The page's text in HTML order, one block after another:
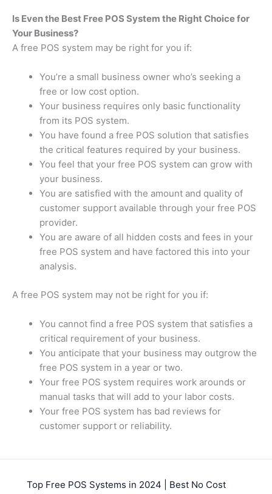
Is Even the Best Free POS System the Right Choice for
Your Business?
A free POS system may be right for you if:
You’re a small business owner who’s seeking a
free or low cost option.
Your business requires only basic functionality
from its POS system.
You have found a free POS solution that satisfies
the critical features required by your business.
You feel that your free POS system can grow with
your business.
You are satisfied with the amount and quality of
customer support available through your free POS
provider.
You are aware of all hidden costs and fees in your
free POS system and have factored this into your
analysis.
A free POS system may not be right for you if:
You cannot find a free POS system that satisfies a
critical requirement of your business.
You anticipate that your business may outgrow the
free POS system in a year or two.
Your free POS system requires work arounds or
manual tasks that will add to your labor costs.
Your free POS system has bad reviews for
customer support or reliability.
Top Free POS Systems in 2024 | Best No Cost